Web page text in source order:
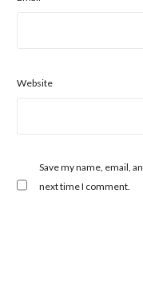
Website
Save my name, email,
next time I comment.